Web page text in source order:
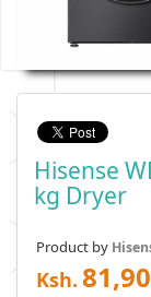
Hisense
Kg Dryer
Product by
Ksh.